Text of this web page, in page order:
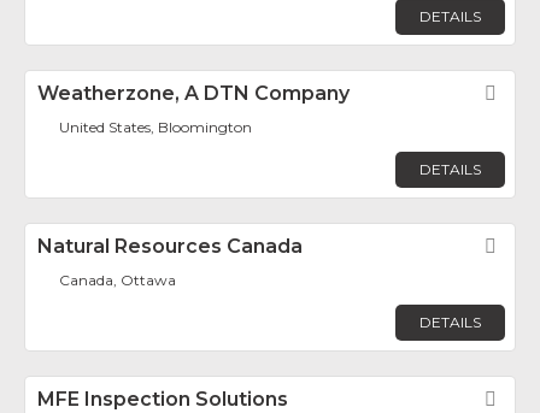
DETAILS
Weatherzone, A DTN Company
United States, Bloomington
DETAILS
Natural Resources Canada
Canada, Ottawa
DETAILS
MFE Inspection Solutions